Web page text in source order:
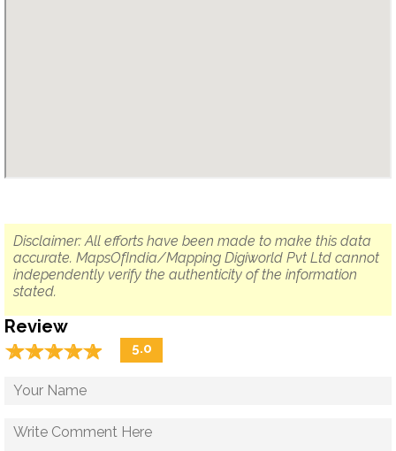
Disclaimer: All efforts have been made to make this data
accurate. MapsOfIndia/Mapping Digiworld Pvt Ltd cannot
independently verify the authenticity of the information
stated.
Review
☆☆☆☆☆
★★★★★ 5.0